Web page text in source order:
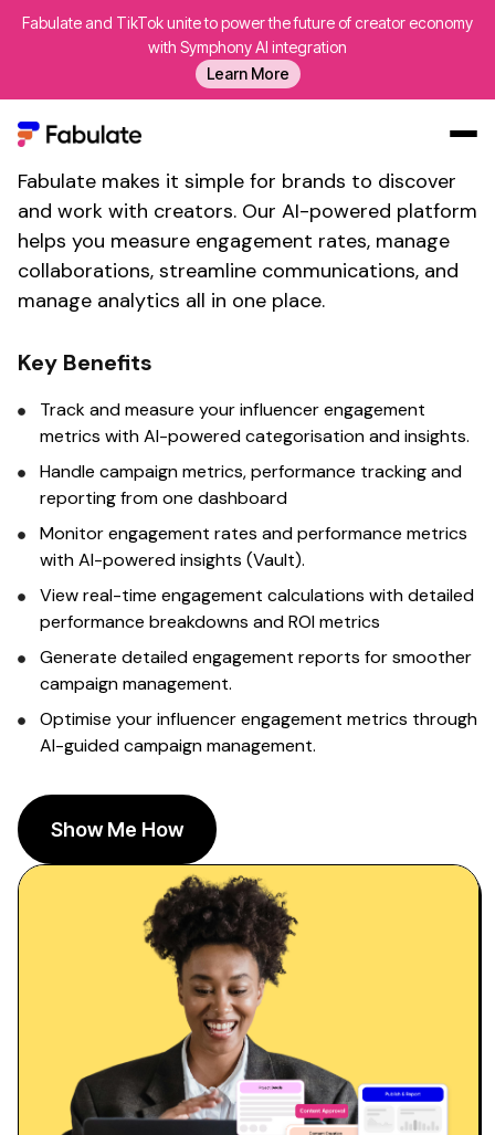
Fabulate and TikTok unite to power the future of creator economy
with Symphony AI integration
Learn More
Our Work
Platform
Creators
About Us
Contact Us
Sign up
Calculate influencer
engagement withFabulate's
brand collaboration tool
Fabulate makes it simple for brands to discover
and work with creators. Our AI-powered platform
helps you measure engagement rates, manage
collaborations, streamline communications, and
manage analytics all in one place.
Key Benefits
Trackandmeasure your influencerengagement
metrics with AI-powered categorisation and insights.
Handle campaignmetrics,performance trackingand
reportingfrom one dashboard
Monitor engagement rates andperformance metrics
with AI-powered insights (Vault).
View real-time engagement calculations with detailed
performance breakdowns and ROI metrics
Generate detailed engagement reports for smoother
campaign management.
Optimise your influencerengagement metrics through
AI-guided campaign management.
Show Me How